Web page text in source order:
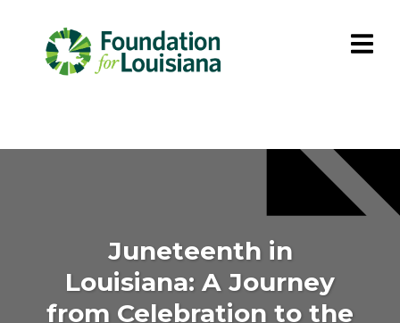
Juneteenth in
Louisiana: A Journey
from Celebration to the